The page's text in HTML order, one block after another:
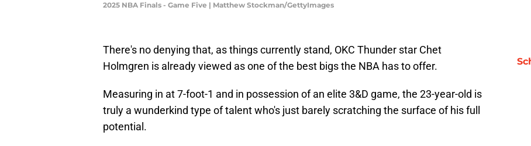
2025 NBA Finals - Game Five | Matthew Stockman/GettyImages
There's no denying that, as things currently stand, OKC Thunder star Chet
Holmgren is already viewed as one of the best bigs the NBA has to offer.
Measuring in at 7-foot-1 and in possession of an elite 3&D game, the 23-year-old is
truly a wunderkind type of talent who's just barely scratching the surface of his full
potential.